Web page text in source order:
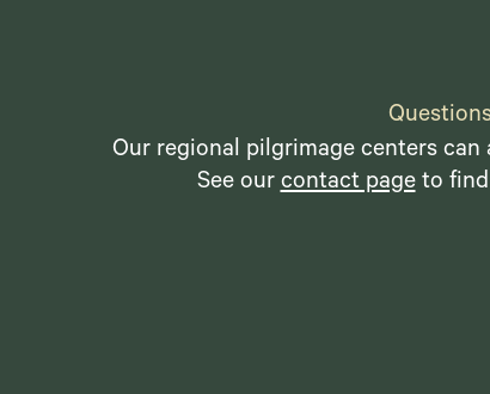
Our regional pilgrimage centers can
See ourcontact pageto find